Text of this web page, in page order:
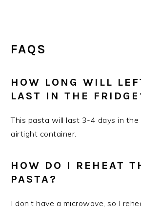
FAQS
HOW LONG WILL
LAST IN THE
​This pasta will last 3-4 days in the
airtight container.
HOW DO I REHEAT
PASTA?
I don’t have a microwave, so I